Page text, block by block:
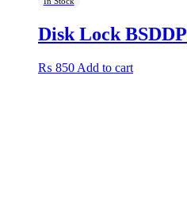
Disk Lock BSDDP
₨ 850 Add to cart